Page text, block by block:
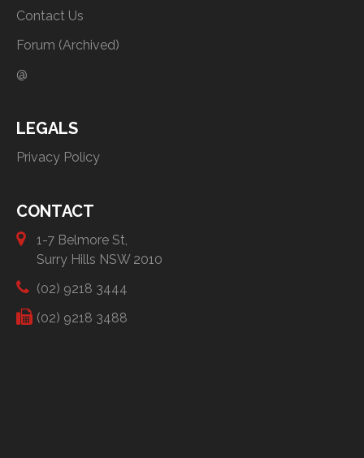
Contact Us
Forum (Archived)
@
LEGALS
Privacy Policy
CONTACT
1-7 Belmore St,
Surry Hills NSW 2010
(02) 9218 3444
(02) 9218 3488